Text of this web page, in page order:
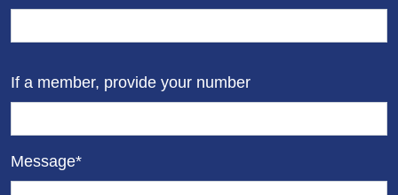
If a member, provide your number
Message*